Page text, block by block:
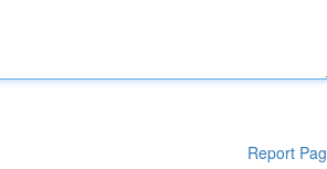
Report